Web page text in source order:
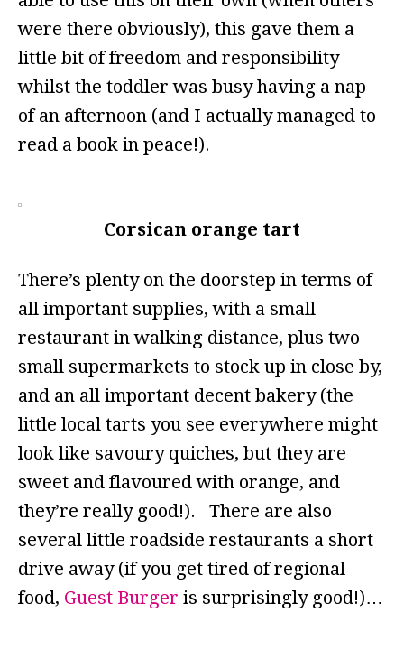
were there obviously), this gave them a
little bit of freedom and responsibility
whilst the toddler was busy having a nap
of an afternoon (and I actually managed to
read a book in peace!).
Corsican orange tart
There’s plenty on the doorstep in terms of
all important supplies, with a small
restaurant in walking distance, plus two
small supermarkets to stock up in close by,
and an all important decent bakery (the
little local tarts you see everywhere might
look like savoury quiches, but they are
sweet and flavoured with orange, and
they’re really good!). There are also
several little roadside restaurants a short
drive away (if you get tired of regional
food, Guest Burger is surprisingly good!)…